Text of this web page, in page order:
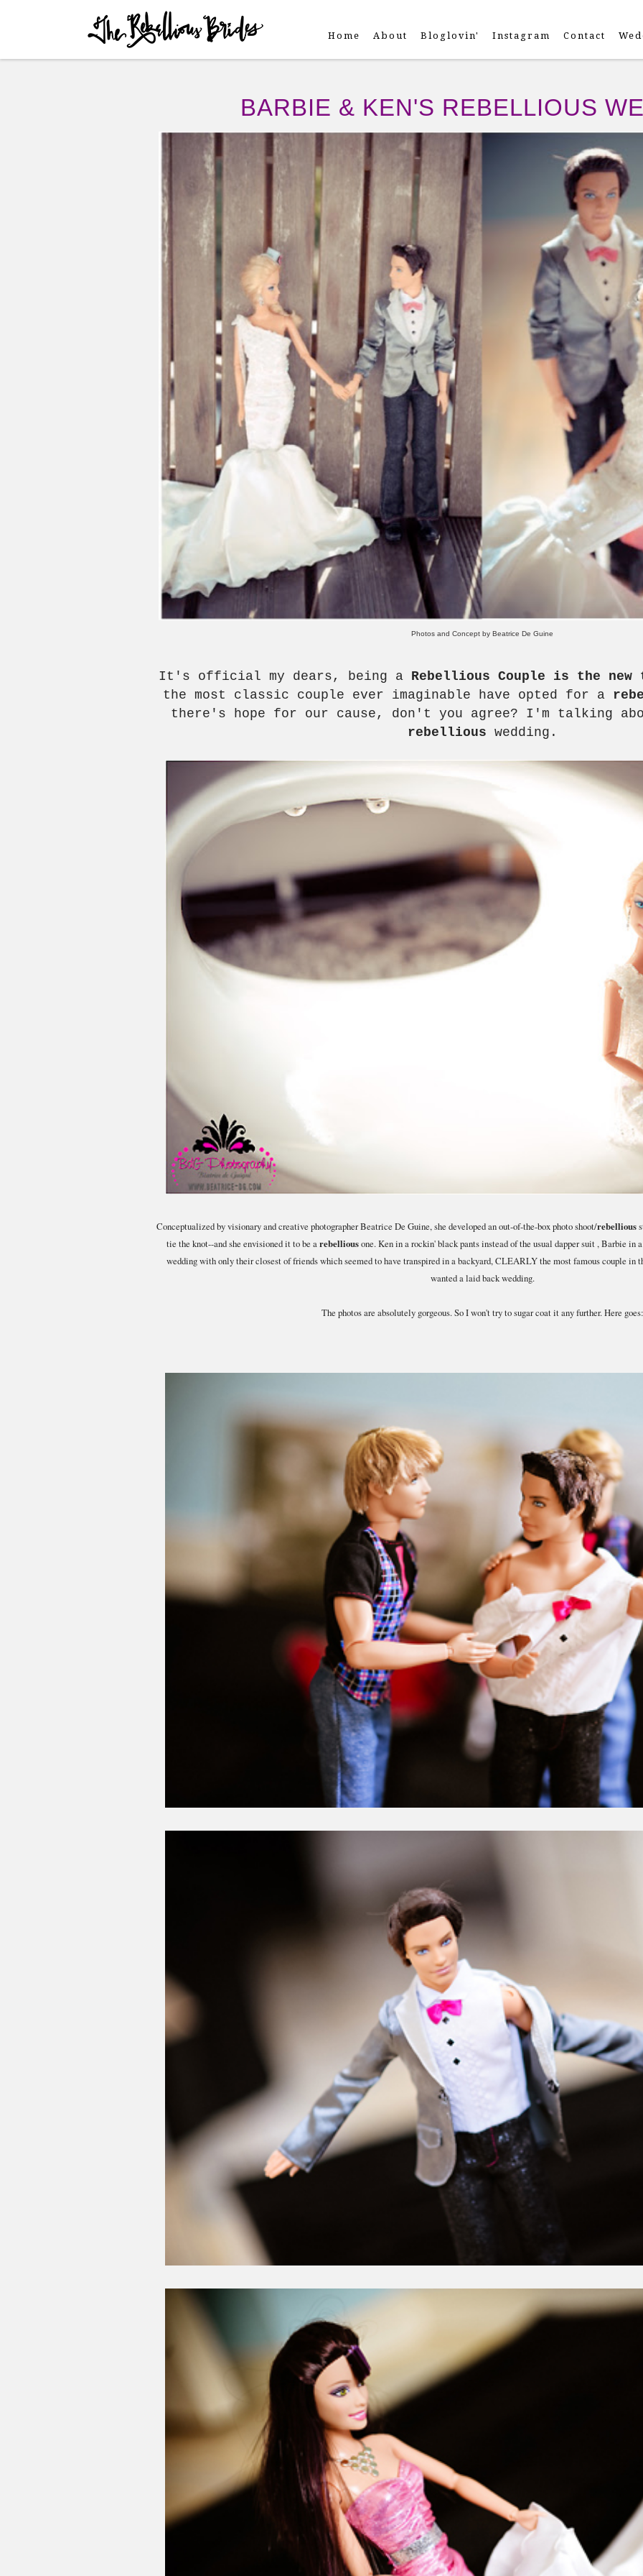
Menu
Skip to content Home About Bloglovin' Instagram Contact
BARBIE & KEN'S REBELLIOUS
Photos and Concept by Beatrice De Guine
It's official my dears, being a Rebellious Couple is the
the most classic couple ever imaginable have opted for a
there's hope for our cause, don't you agree? I'm talking
rebellious wedding.
Conceptualized by visionary and creative photographer Beatrice De Guine, she developed an out-of-the-box photo shoot/rebellious
tie the knot--and she envisioned it to be arebelliousone. Ken in a rockin' black pants instead of the usual dapper suit , Barbie in
wedding with only their closest of friends which seemed to have transpired in a backyard, CLEARLY the most famous couple in
wanted a laid back wedding.
The photos are absolutely gorgeous. So I won't try to sugar coat it any further. Here goes: